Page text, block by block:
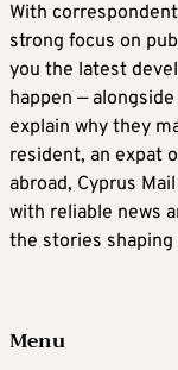
With
strong focus on
you the latest
happen —
explain why they
resident, an expat
abroad, Cyprus
with reliable news
the stories shaping
Menu